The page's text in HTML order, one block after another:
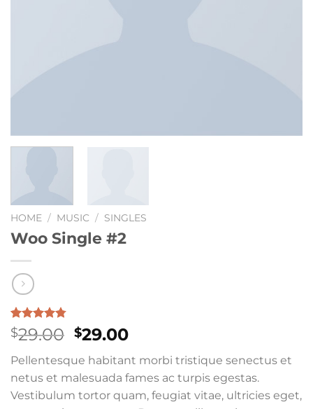
HOME / MUSIC / SINGLES
Woo Single #2
Rated 4.75
out of 5
4
customer
ratings
$29.00 Original
price
was:
$29.00.
$29.00Current
price
is:
$29.00.
Pellentesque habitant morbi tristique senectus et
netus et malesuada fames ac turpis egestas.
Vestibulum tortor quam, feugiat vitae, ultricies eget,